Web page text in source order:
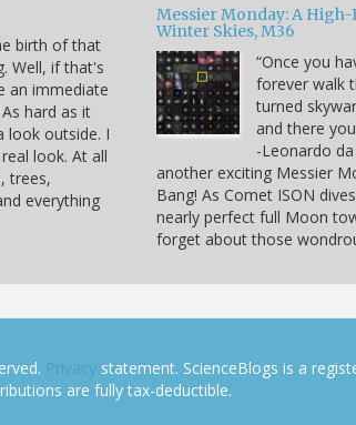
birth of that
Well, if that's
an immediate
hard as it
look outside. I
look. At all
trees,
everything
Messier Monday: A
Winter Skies, M36
“Once you
forever walk
turned
and there
-Leonardo
another exciting Messier
Bang! As Comet ISON
nearly perfect full Moon
forget about those
Privacy statement. ScienceBlogs is a
are fully tax-deductible.